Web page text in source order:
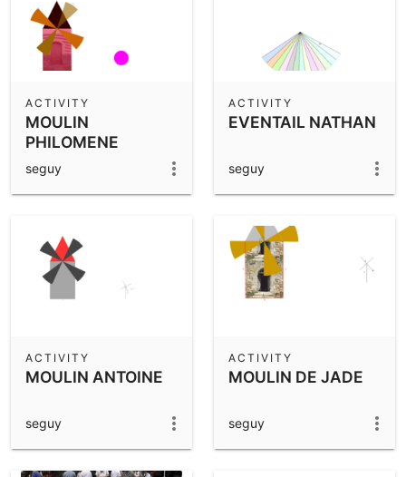
MOULIN
PHILOMENE
ACTIVITY
seguy
EVENTAIL NATHAN
ACTIVITY
seguy
MOULIN ANTOINE
ACTIVITY
seguy
MOULIN DE JADE
ACTIVITY
seguy